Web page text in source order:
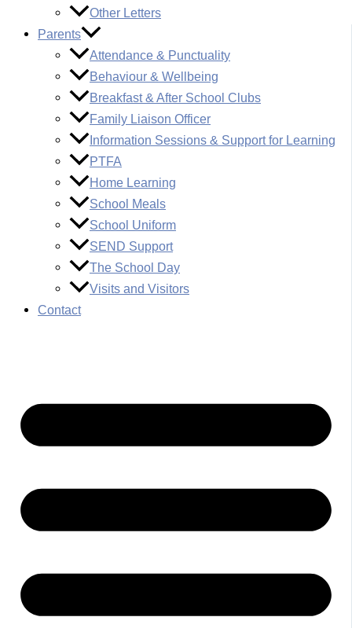
Other Letters
Parents
Attendance & Punctuality
Behaviour & Wellbeing
Breakfast & After School Clubs
Family Liaison Officer
Information Sessions & Support for Learning
PTFA
Home Learning
School Meals
School Uniform
SEND Support
The School Day
Visits and Visitors
Contact